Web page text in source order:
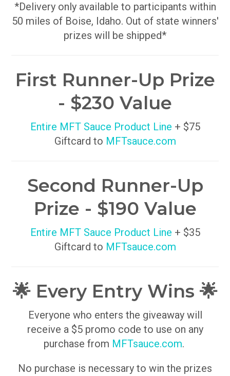
*Delivery only available to participants within
50 miles of Boise, Idaho. Out of state winners'
prizes will be shipped*
First Runner-Up Prize
- $230 Value
Entire MFT Sauce Product Line + $75
Giftcard to MFTsauce.com
Second Runner-Up
Prize - $190 Value
Entire MFT Sauce Product Line + $35
Giftcard to MFTsauce.com
🌟 Every Entry Wins 🌟
Everyone who enters the giveaway will
receive a $5 promo code to use on any
purchase from MFTsauce.com.
No purchase is necessary to win the prizes